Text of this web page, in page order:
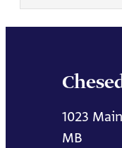
1023
MB